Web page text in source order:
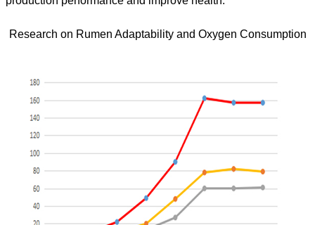
Research on Rumen Adaptability and Oxygen Consumption